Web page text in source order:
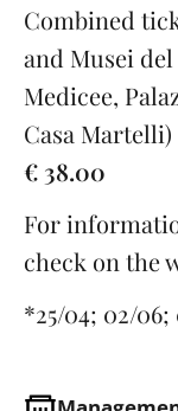
Combined
and Musei
Medicee,
Casa Martelli)
€ 38.00
For
check on the
*25/04; 02/06;